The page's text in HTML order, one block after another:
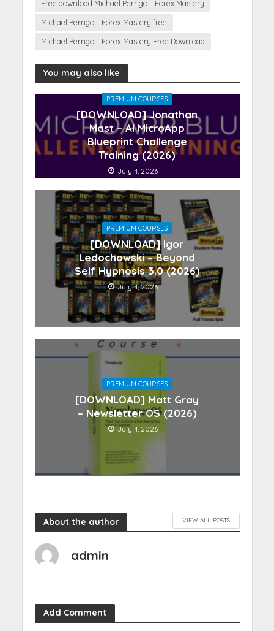
Free download Michael Perrigo – Forex Mastery
Michael Perrigo – Forex Mastery free
Michael Perrigo – Forex Mastery Free Download
You may also like
PREMIUM COURSES
[DOWNLOAD] Jonathan
Mast – AI MicroApp
Blueprint Challenge
Training (2026)
July 4, 2026
PREMIUM COURSES
[DOWNLOAD] Igor
Ledochowski – Beyond
Self Hypnosis 3.0 (2026)
July 4, 2026
PREMIUM COURSES
[DOWNLOAD] Matt Gray
– Newsletter OS (2026)
July 4, 2026
About the author VIEW ALL POSTS
admin
Add Comment